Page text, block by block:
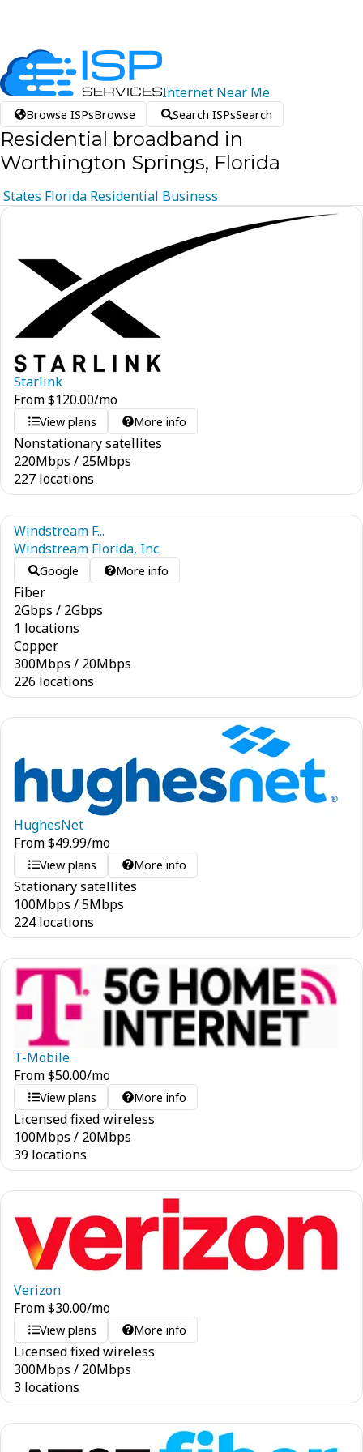
Internet Near Me
Browse ISPsBrowse Search ISPsSearch
Residential broadband in
Worthington Springs, Florida
States Florida Residential Business
Starlink
From$120.00/mo
View plans More info
Nonstationary satellites
220Mbps / 25Mbps
227 locations
Windstream F...
Windstream Florida, Inc.
Google More info
Fiber
2Gbps / 2Gbps
1 locations
Copper
300Mbps / 20Mbps
226 locations
HughesNet
From$49.99/mo
View plans More info
Stationary satellites
100Mbps /5Mbps
224 locations
T-Mobile
From$50.00/mo
View plans More info
Licensed fixed wireless
100Mbps / 20Mbps
39 locations
Verizon
From$30.00/mo
View plans More info
Licensed fixed wireless
300Mbps / 20Mbps
3 locations